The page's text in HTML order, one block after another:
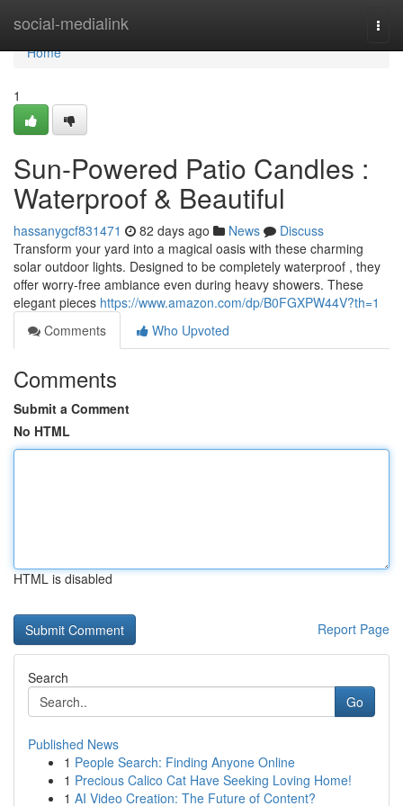
social-medialink
Home
Home
1
Sun-Powered Patio Candles :
Waterproof & Beautiful
hassanygcf831471 82 days ago News
Discuss
Transform your yard into a magical oasis with these charming
solar outdoor lights. Designed to be completely waterproof , they
offer worry-free ambiance even during heavy showers. These
elegant pieces https://www.amazon.com/dp/B0FGXPW44V?th=1
Comments
Who Upvoted
Comments
Submit a Comment
No HTML
HTML is disabled
Report Page
Search
Go
Published News
1 People Search: Finding Anyone Online
1 Precious Calico Cat Have Seeking Loving Home!
1 AI Video Creation: The Future of Content?